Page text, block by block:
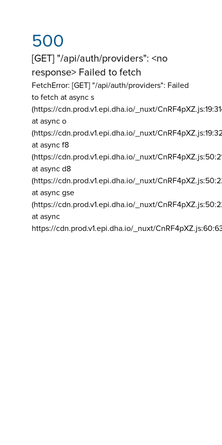
500
[GET] "/api/auth/providers": <no
response> Failed to fetch
FetchError: [GET] "/api/auth/providers": Failed
to fetch at async s
(https://cdn.prod.v1.epi.dha.io/_nuxt/
at async o
(https://cdn.prod.v1.epi.dha.io/_nuxt/
at async f8
(https://cdn.prod.v1.epi.dha.io/_nuxt/
at async d8
(https://cdn.prod.v1.epi.dha.io/_nuxt/
at async gse
(https://cdn.prod.v1.epi.dha.io/_nuxt/
at async
https://cdn.prod.v1.epi.dha.io/_nuxt/